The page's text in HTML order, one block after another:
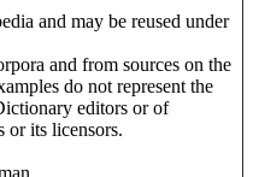
and may be reused under
and from sources on the
do not represent the
editors or of
or its licensors.